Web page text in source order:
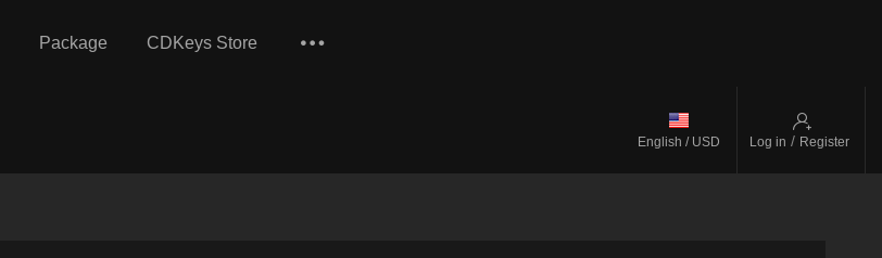
Package CDKeys Store
English / USD Log in / Register